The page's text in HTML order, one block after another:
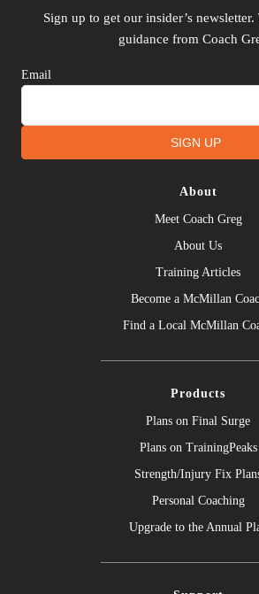
Sign up to get our insider’s
guidance from Coach
Email
SIGN UP
About
Meet Coach Greg
About Us
Training Articles
Become a McMillan
Find a Local McMillan
Products
Plans on Final Surge
Plans on TrainingPeaks
Strength/Injury Fix
Personal Coaching
Upgrade to the Annual